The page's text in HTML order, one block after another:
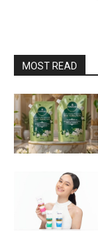
MOST READ